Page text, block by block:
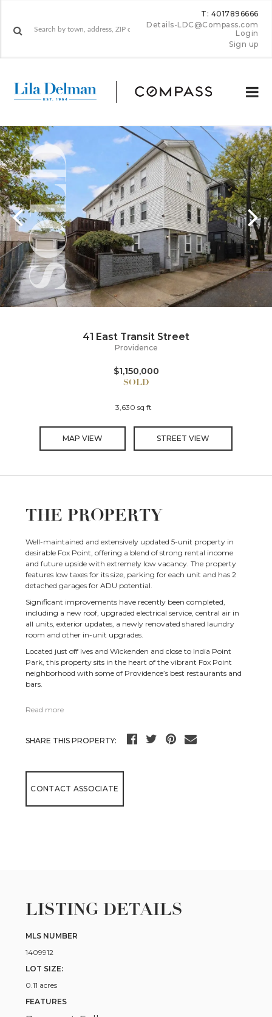
T: 4017896666
Details-LDC@Compass.com
Login
Sign up
41 East Transit Street
Providence
$1,150,000
3,630 sq ft
MAP VIEW STREET VIEW
THE PROPERTY
Well-maintained and extensively updated 5-unit property in
desirable Fox Point, offering a blend of strong rental income
and future upside with extremely low vacancy. The property
features low taxes for its size, parking for each unit and has 2
detached garages for ADU potential.
Significant improvements have recently been completed,
including a new roof, upgraded electrical service, central air in
all units, exterior updates, a newly renovated shared laundry
room and other in-unit upgrades.
Located just off Ives and Wickenden and close to India Point
Park, this property sits in the heart of the vibrant Fox Point
neighborhood with some of Providence’s best restaurants and
bars.
Read more
SHARE THIS PROPERTY:
CONTACT ASSOCIATE
LISTING DETAILS
MLS NUMBER
1409912
LOT SIZE:
0.11 acres
FEATURES